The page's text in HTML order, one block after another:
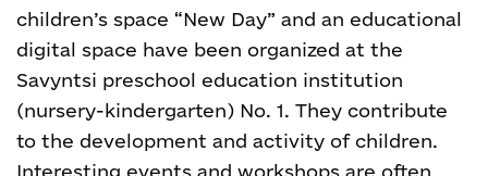
children’s space “New Day” and an educational
digital space have been organized at the
Savyntsi preschool education institution
(nursery-kindergarten) No. 1. They contribute
to the development and activity of children.
Interesting events and workshops are often